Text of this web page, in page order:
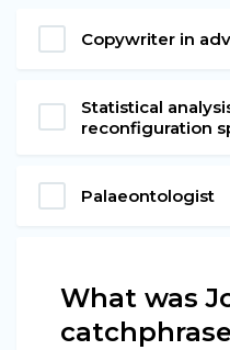
Copywriter in
Statistical
reconfiguration
Palaeontologist
What was